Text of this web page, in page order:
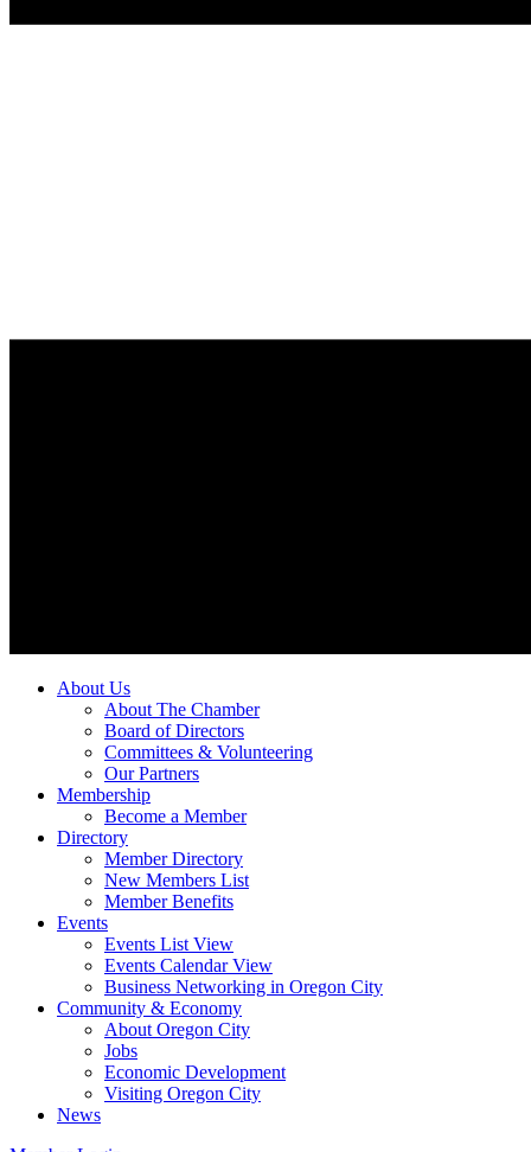
About Us
About The Chamber
Board of Directors
Committees & Volunteering
Our Partners
Membership
Become a Member
Directory
Member Directory
New Members List
Member Benefits
Events
Events List View
Events Calendar View
Business Networking in Oregon City
Community & Economy
About Oregon City
Jobs
Economic Development
Visiting Oregon City
News